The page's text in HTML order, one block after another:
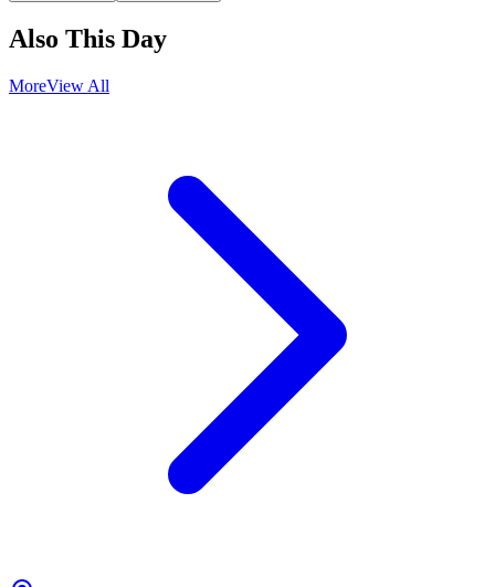
Also This Day
MoreView All